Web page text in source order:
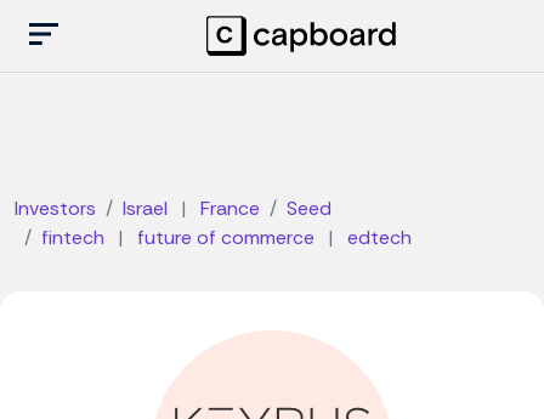
Investors Israel | France
Seed
fintech
| future of commerce | edtech